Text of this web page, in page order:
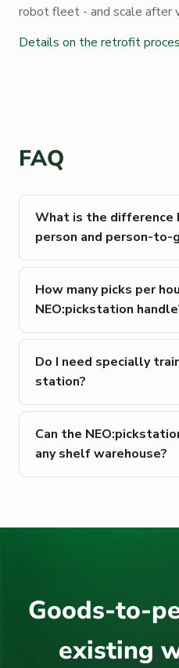
robot fleet - and scale after
Details on the retrofit
FAQ
What is the
person and person-to-
How many picks per
NEO:pickstation
Do I need specially
station?
Can the
any shelf warehouse?
Goods-to-
existing